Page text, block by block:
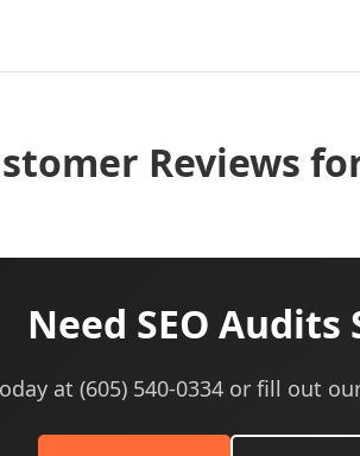
Reviews
Need SEO Audits
at (605) 540-0334 or fill out